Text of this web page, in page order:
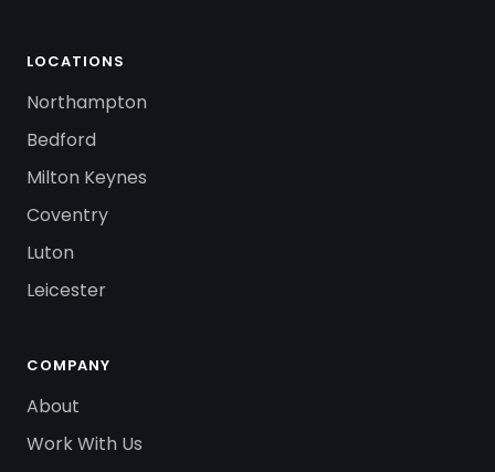
LOCATIONS
Northampton
Bedford
Milton Keynes
Coventry
Luton
Leicester
COMPANY
About
Work With Us